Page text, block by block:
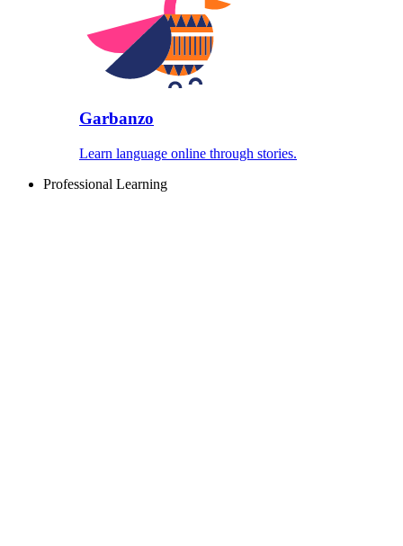
Garbanzo
Learn language online through stories.
Professional Learning